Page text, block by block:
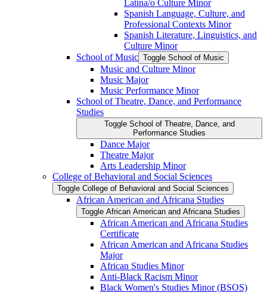
Latina/​o Culture Minor
Spanish Language, Culture, and
Professional Contexts Minor
Spanish Literature, Linguistics, and
Culture Minor
School of Music Toggle School of Music
Music and Culture Minor
Music Major
Music Performance Minor
School of Theatre, Dance, and Performance
Studies
Toggle School of Theatre, Dance, and
Performance Studies
Dance Major
Theatre Major
Arts Leadership Minor
College of Behavioral and Social Sciences
Toggle College of Behavioral and Social Sciences
African American and Africana Studies
Toggle African American and Africana Studies
African American and Africana Studies
Certificate
African American and Africana Studies
Major
African Studies Minor
Anti-​Black Racism Minor
Black Women's Studies Minor (BSOS)